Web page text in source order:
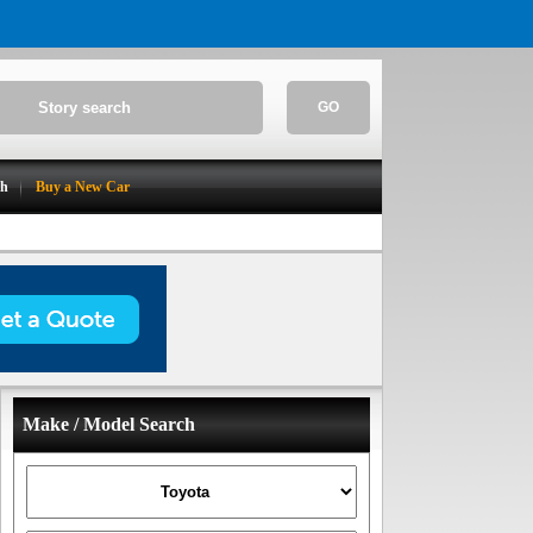
GO
Buy a New Car
Make / Model Search